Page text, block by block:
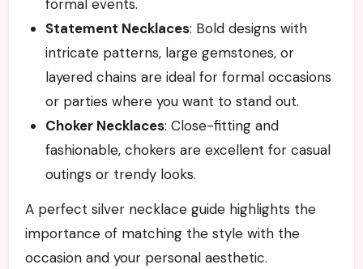
formal events.
Statement Necklaces: Bold designs with
intricate patterns, large gemstones, or
layered chains are ideal for formal occasions
or parties where you want to stand out.
Choker Necklaces: Close-fitting and
fashionable, chokers are excellent for casual
outings or trendy looks.
A perfect silver necklace guide highlights the
importance of matching the style with the
occasion and your personal aesthetic.